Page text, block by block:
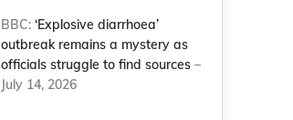
BBC:‘Explosive diarrhoea’
outbreak remains a mystery as
officials struggle to find sources –
July 14, 2026